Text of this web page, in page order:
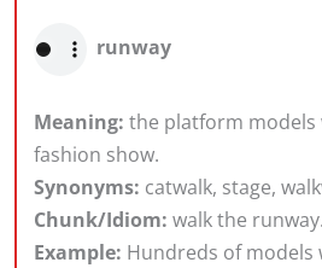
runway
Meaning: the platform models
fashion show.
Synonyms: catwalk, stage,
Chunk/Idiom: walk the runway.
Example: Hundreds of models